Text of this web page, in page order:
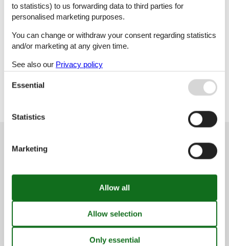
P Q R S
T
Find us
to statistics) to us forwarding data to third parties for
personalised marketing purposes.
You can change or withdraw your consent regarding statistics
and/or marketing at any given time.
See also our Privacy policy
Essential
Statistics
Marketing